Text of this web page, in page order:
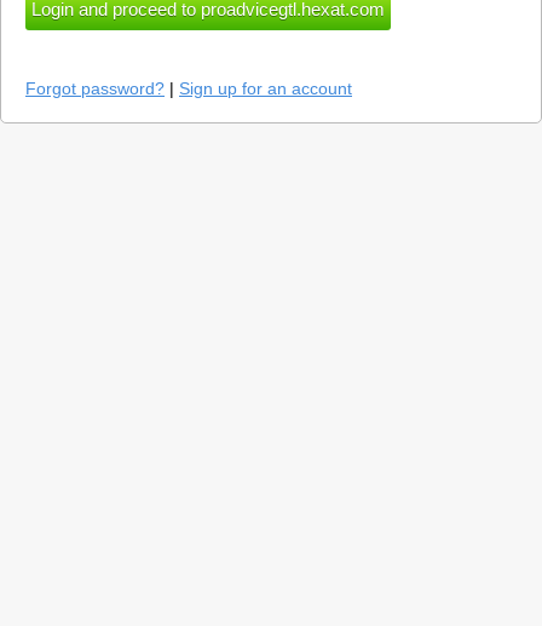
Forgot password? | Sign up for an account